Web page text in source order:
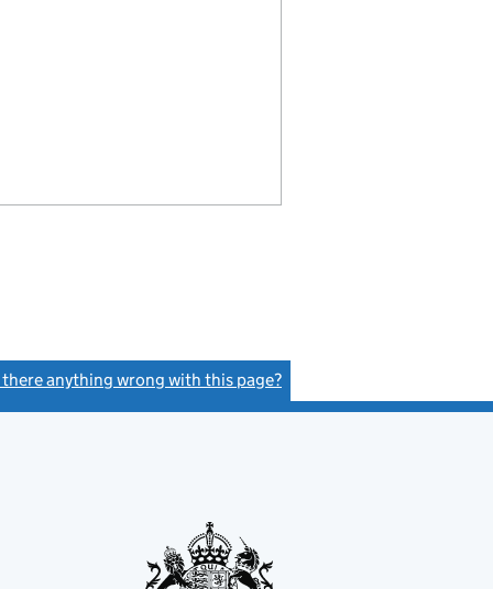
there anything wrong with this page?